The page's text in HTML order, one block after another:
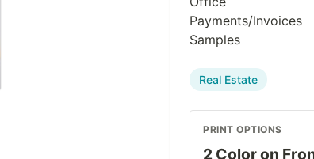
Payments/Invoices
Samples
Real Estate
PRINT OPTIONS